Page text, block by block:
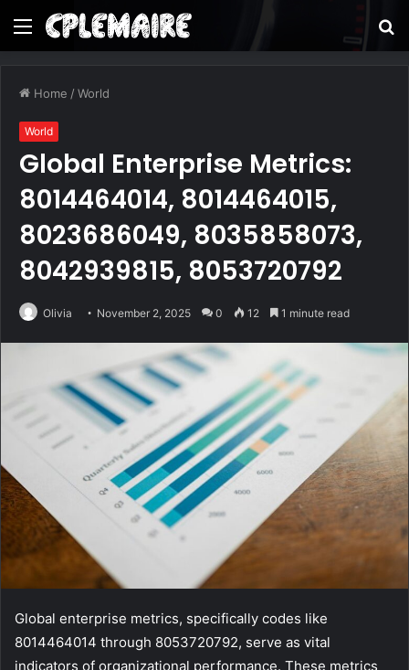
Menu
Home /World
World
Global Enterprise Metrics:
8014464014, 8014464015,
8023686049, 8035858073,
8042939815, 8053720792
Olivia November 2, 2025 0 12 1 minute read
Global enterprise metrics, specifically codes like
8014464014 through 8053720792, serve as vital
indicators of organizational performance. These metrics